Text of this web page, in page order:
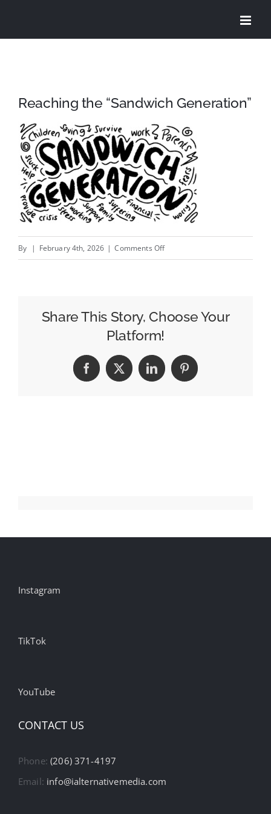
Reaching the “Sandwich Generation”
By | February 4th, 2026 | Comments Offon
Generation”
Share This Story, Choose Your
Platform!
Facebook
X LinkedInPinterest
Instagram
TikTok
YouTube
CONTACT US
Phone:(206) 371-4197
Email: info@ialternativemedia.com